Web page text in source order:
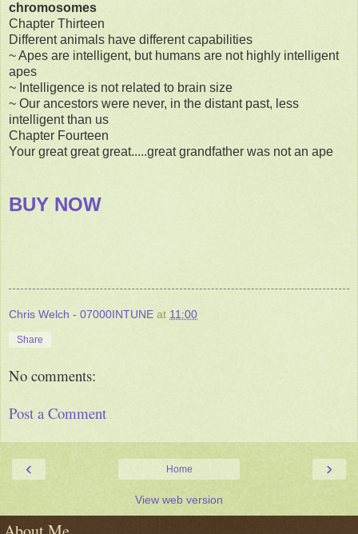
chromosomes
Chapter Thirteen
Different animals have different capabilities
~ Apes are intelligent, but humans are not highly intelligent
apes
~ Intelligence is not related to brain size
~ Our ancestors were never, in the distant past, less
intelligent than us
Chapter Fourteen
Your great great great.....great grandfather was not an ape
BUY NOW
Chris Welch - 07000INTUNE at 11:00
Share
No comments:
Post a Comment
‹ ›
Home
View web version